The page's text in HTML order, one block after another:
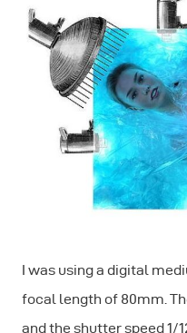
I was using a digital
focal length of 80mm.
and the shutter speed 1/